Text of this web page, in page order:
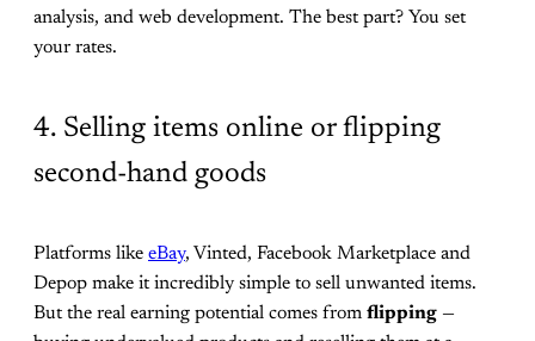
analysis, and web development. The best part? You set
your rates.
4. Selling items online or flipping
second-hand goods
Platforms like eBay, Vinted, Facebook Marketplace and
Depop make it incredibly simple to sell unwanted items.
But the real earning potential comes from flipping —